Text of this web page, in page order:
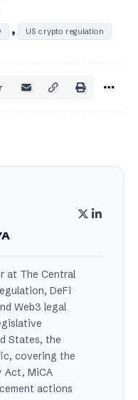
, US crypto regulation
at The Central
DeFi
Web3 legal
States, the
covering the
Act, MiCA
actions